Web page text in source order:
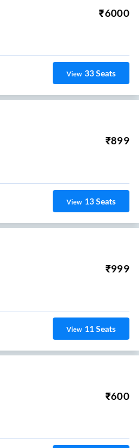
₹6000
View 33Seats
₹899
View 13Seats
₹999
View 11Seats
₹600